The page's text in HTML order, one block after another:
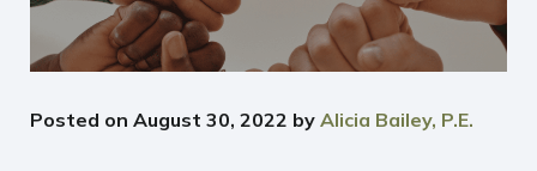
Posted on August 30, 2022 by Alicia Bailey, P.E.